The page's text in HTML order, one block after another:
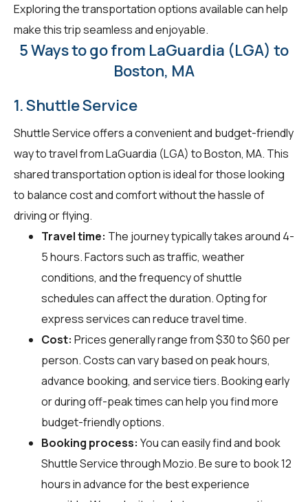
Exploring the transportation options available can help
make this trip seamless and enjoyable.
5 Ways to go from LaGuardia (LGA) to
Boston, MA
1. Shuttle Service
Shuttle Service offers a convenient and budget-friendly
way to travel from LaGuardia (LGA) to Boston, MA. This
shared transportation option is ideal for those looking
to balance cost and comfort without the hassle of
driving or flying.
Travel time: The journey typically takes around 4-
5 hours. Factors such as traffic, weather
conditions, and the frequency of shuttle
schedules can affect the duration. Opting for
express services can reduce travel time.
Cost: Prices generally range from $30 to $60 per
person. Costs can vary based on peak hours,
advance booking, and service tiers. Booking early
or during off-peak times can help you find more
budget-friendly options.
Booking process: You can easily find and book
Shuttle Service throughMozio. Be sure to book 12
hours in advance for the best experience